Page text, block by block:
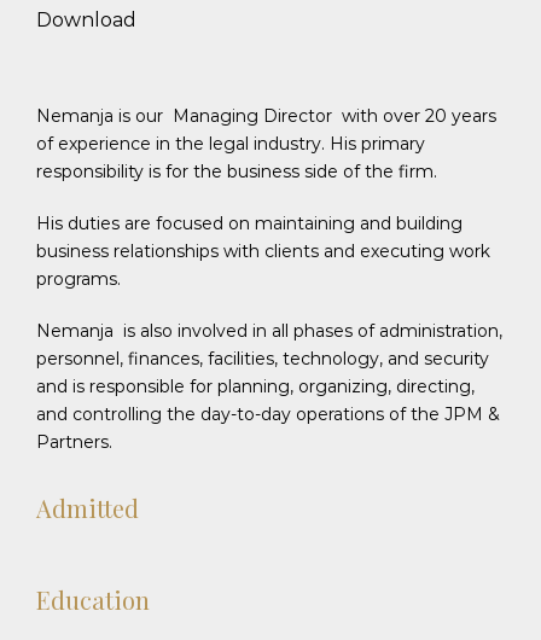
Download
Nemanja is our Managing Director with over 20 years
of experience in the legal industry. His primary
responsibility is for the business side of the firm.
His duties are focused on maintaining and building
business relationships with clients and executing work
programs.
Nemanja is also involved in all phases of administration,
personnel, finances, facilities, technology, and security
and is responsible for planning, organizing, directing,
and controlling the day-to-day operations of the JPM &
Partners.
Admitted
Education